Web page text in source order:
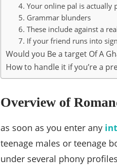
4. Your online pal is actually
5. Grammar blunders
6. These include against a
7. If your friend runs into
Would you Be a target Of A
How to handle it if you’re a
Overview of
as soon as you enter any
teenage males or teenage
under several phony